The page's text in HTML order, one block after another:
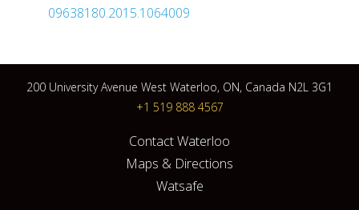
09638180.2015.1064009
200 University Avenue West Waterloo, ON, Canada N2L 3G1
+1 519 888 4567
Contact Waterloo
Maps & Directions
Watsafe